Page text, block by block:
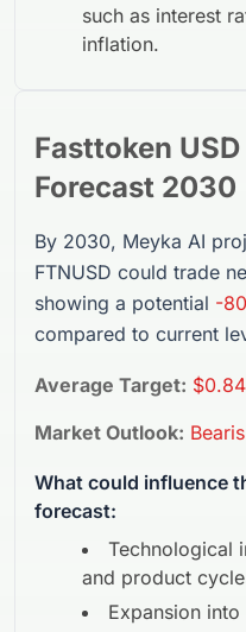
such as interest
inflation.
Fasttoken USD
Forecast 2030
By 2030, Meyka AI
FTNUSD could trade
showing a potential -
compared to current
Average Target: $0.84
Market Outlook:
What could influence
forecast:
Technological
and product
Expansion